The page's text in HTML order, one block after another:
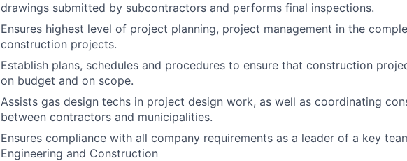
drawings submitted by subcontractors and performs final inspections.
Ensures highest level of project planning, project management in the
construction projects.
Establish plans, schedules and procedures to ensure that construction
on budget and on scope.
Assists gas design techs in project design work, as well as coordinating
between contractors and municipalities.
Ensures compliance with all company requirements as a leader of a key
Engineering and Construction